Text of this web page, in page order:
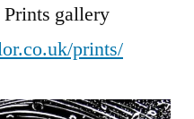
Prints gallery
prints/